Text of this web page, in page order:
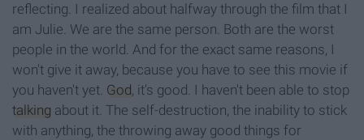
reflecting. I realized about halfway through the film that I
am Julie. We are the same person. Both are the worst
people in the world. And for the exact same reasons, I
won't give it away, because you have to see this movie if
you haven't yet. God, it's good. I haven't been able to stop
talking about it. The self-destruction, the inability to stick
with anything, the throwing away good things for